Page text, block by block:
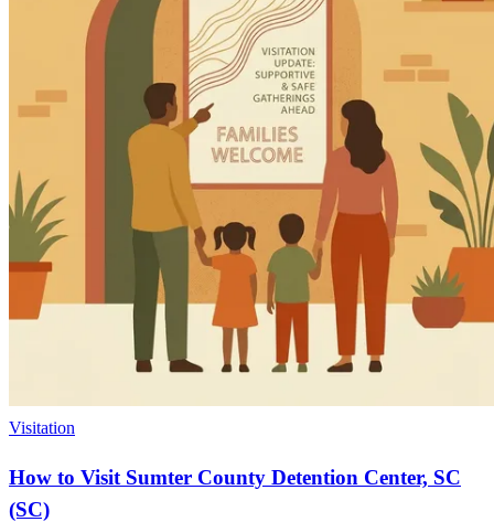
Visitation
How to Visit Sumter County Detention Center, SC
(SC)